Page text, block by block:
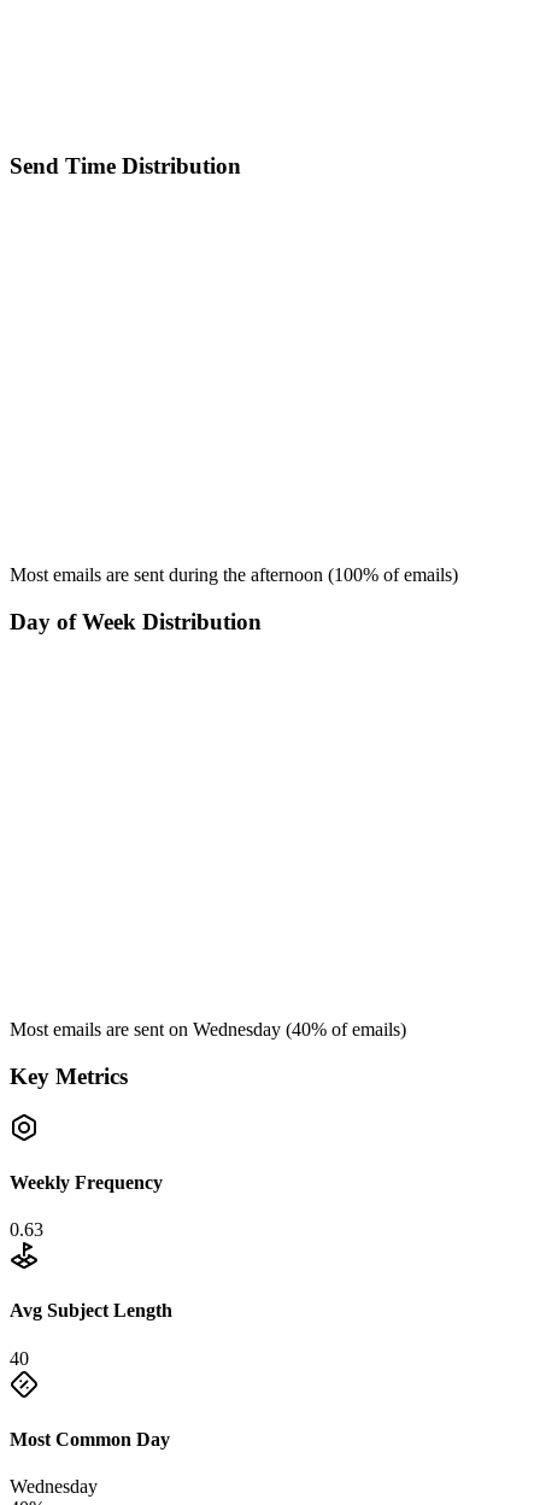
Send Time Distribution
Most emails are sent during the afternoon (100% of emails)
Day of Week Distribution
Most emails are sent on Wednesday (40% of emails)
Key Metrics
Weekly Frequency
0.63
Avg Subject Length
40
Most Common Day
Wednesday